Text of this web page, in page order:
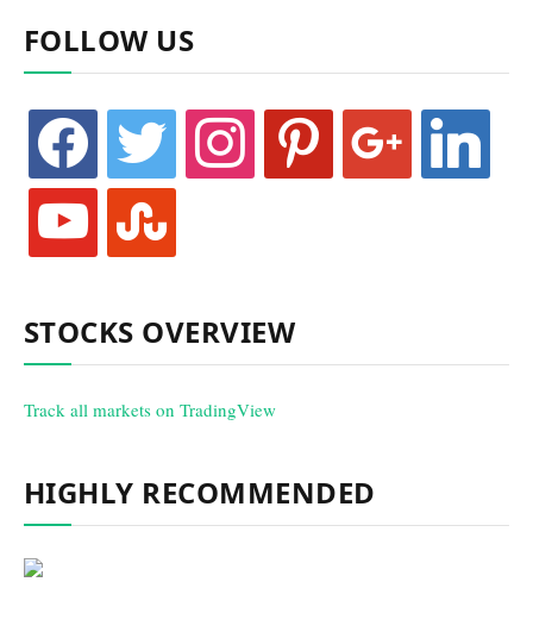
FOLLOW US
facebook twitter instagram pinterest google linkedin
youtube stumbleupon
STOCKS OVERVIEW
Track all markets on TradingView
HIGHLY RECOMMENDED